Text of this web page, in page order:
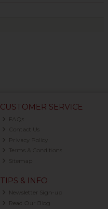
CUSTOMER SERVICE
FAQs
Contact Us
Privacy Policy
Terms & Conditions
Sitemap
TIPS & INFO
Newsletter Sign-up
Read Our Blog